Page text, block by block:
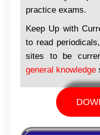
practice exams.
Keep Up with
to read
sites to be
general knowledge